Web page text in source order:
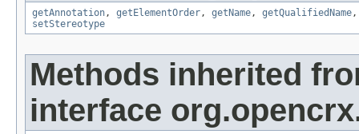
getAnnotation, getElementOrder, getName, getQualifiedName
setStereotype
Methods inherited
interface